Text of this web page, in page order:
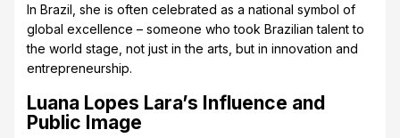
In Brazil, she is often celebrated as a national symbol of
global excellence – someone who took Brazilian talent to
the world stage, not just in the arts, but in innovation and
entrepreneurship.
Luana Lopes Lara’s Influence and
Public Image